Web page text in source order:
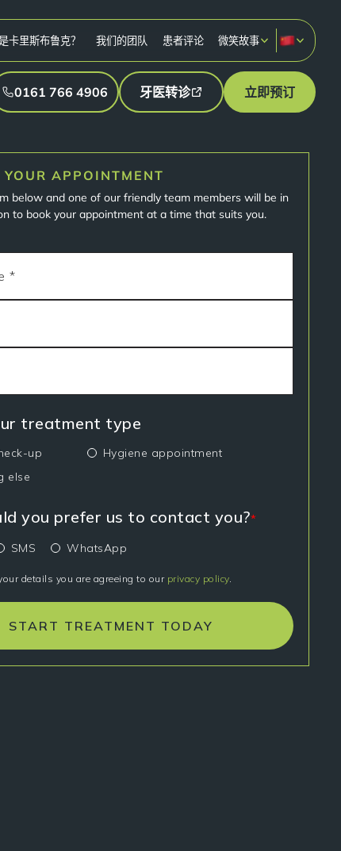
卡里斯布鲁克？ 我们的团队 患者评论 微笑故事
0161 766 4906 牙医转诊 立即预订
YOUR APPOINTMENT
below and one of our friendly team members will be in
to book your appointment at a time that suits you.
treatment type
up
Hygiene appointment
else
you prefer us to contact you?*
SMS WhatsApp
details you are agreeing to our privacy policy.
START TREATMENT TODAY